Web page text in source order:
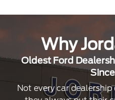
Why
Oldest Ford
Not every car